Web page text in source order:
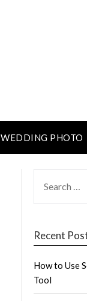
WEDDING PHOTO
FOR:
Recent
How to Use
Tool